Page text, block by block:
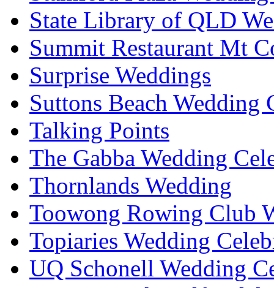
State Library of QLD
Summit Restaurant Mt
Surprise Weddings
Suttons Beach Wedding
Talking Points
The Gabba Wedding
Thornlands Wedding
Toowong Rowing Club
Topiaries Wedding
UQ Schonell Wedding